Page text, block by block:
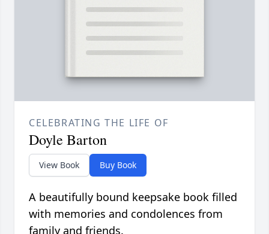
CELEBRATING THE LIFE OF
Doyle Barton
View Book Buy Book
A beautifully bound keepsake book filled
with memories and condolences from
family and friends.